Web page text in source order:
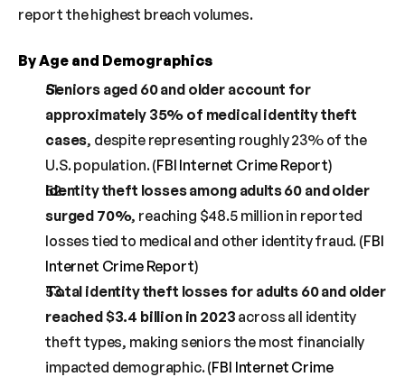
report the highest breach volumes.
By Age and Demographics
Seniors aged 60 and older account for
approximately 35% of medical identity theft
cases, despite representing roughly 23% of the
U.S. population. (FBI Internet Crime Report)
Identity theft losses among adults 60 and older
surged 70%, reaching $48.5 million in reported
losses tied to medical and other identity fraud. (FBI
Internet Crime Report)
Total identity theft losses for adults 60 and older
reached $3.4 billion in 2023 across all identity
theft types, making seniors the most financially
impacted demographic. (FBI Internet Crime